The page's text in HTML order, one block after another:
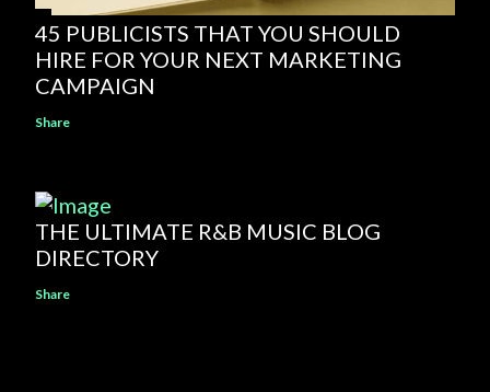
45 PUBLICISTS THAT YOU SHOULD
HIRE FOR YOUR NEXT MARKETING
CAMPAIGN
Share
THE ULTIMATE R&B MUSIC BLOG
DIRECTORY
Share